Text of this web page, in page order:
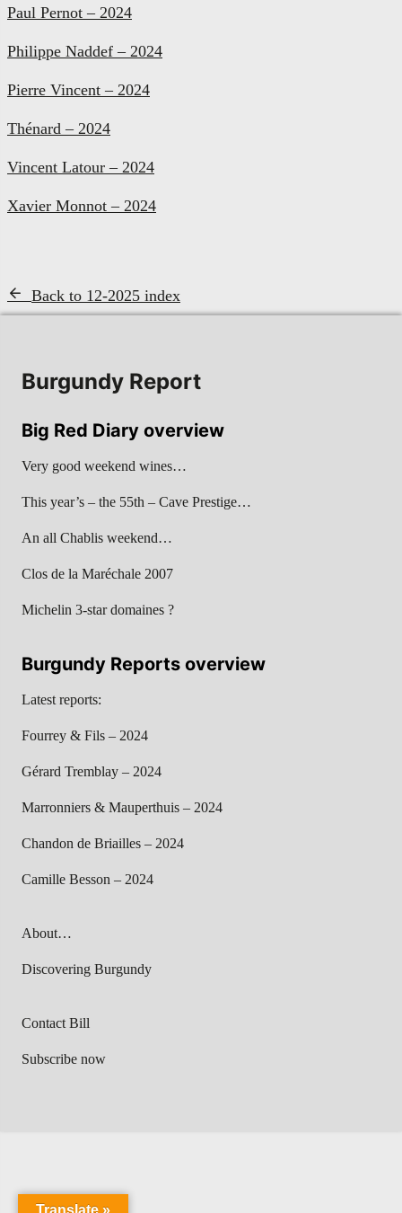
Paul Pernot – 2024
Philippe Naddef – 2024
Pierre Vincent – 2024
Thénard – 2024
Vincent Latour – 2024
Xavier Monnot – 2024
Back to 12-2025 index
Burgundy Report
Big Red Diary overview
Very good weekend wines…
This year’s – the 55th – Cave Prestige…
An all Chablis weekend…
Clos de la Maréchale 2007
Michelin 3-star domaines ?
Burgundy Reports overview
Latest reports:
Fourrey & Fils – 2024
Gérard Tremblay – 2024
Marronniers & Mauperthuis – 2024
Chandon de Briailles – 2024
Camille Besson – 2024
About…
Discovering Burgundy
Contact Bill
Subscribe now
Translate »